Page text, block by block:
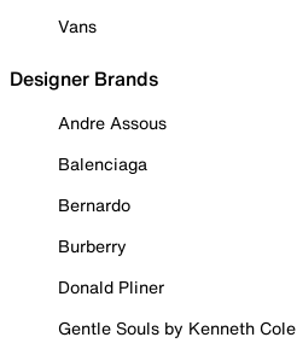
Vans
Designer Brands
Andre Assous
Balenciaga
Bernardo
Burberry
Donald Pliner
Gentle Souls by Kenneth Cole